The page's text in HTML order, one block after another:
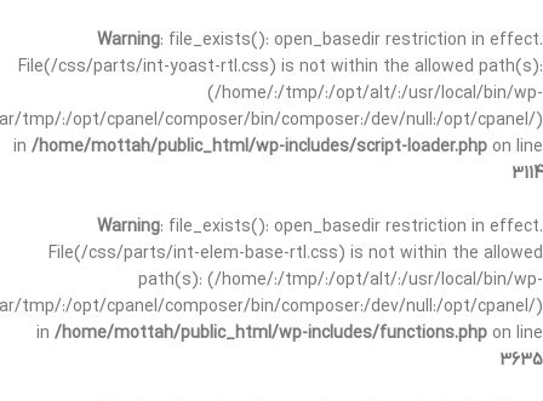
Warning: file_exists(): open_basedir restriction in effect.
File(/css/parts/int-yoast-rtl.css) is not within the allowed path(s):
(/home/:/tmp/:/opt/alt/:/usr/local/bin/wp-
tmp/:/opt/cpanel/composer/bin/composer:/dev/null:/opt/cpanel/)
in /home/mottah/public_html/wp-includes/script-loader.php on line
3114
Warning: file_exists(): open_basedir restriction in effect.
File(/css/parts/int-elem-base-rtl.css) is not within the allowed
path(s): (/home/:/tmp/:/opt/alt/:/usr/local/bin/wp-
tmp/:/opt/cpanel/composer/bin/composer:/dev/null:/opt/cpanel/)
in /home/mottah/public_html/wp-includes/functions.php on line
3635